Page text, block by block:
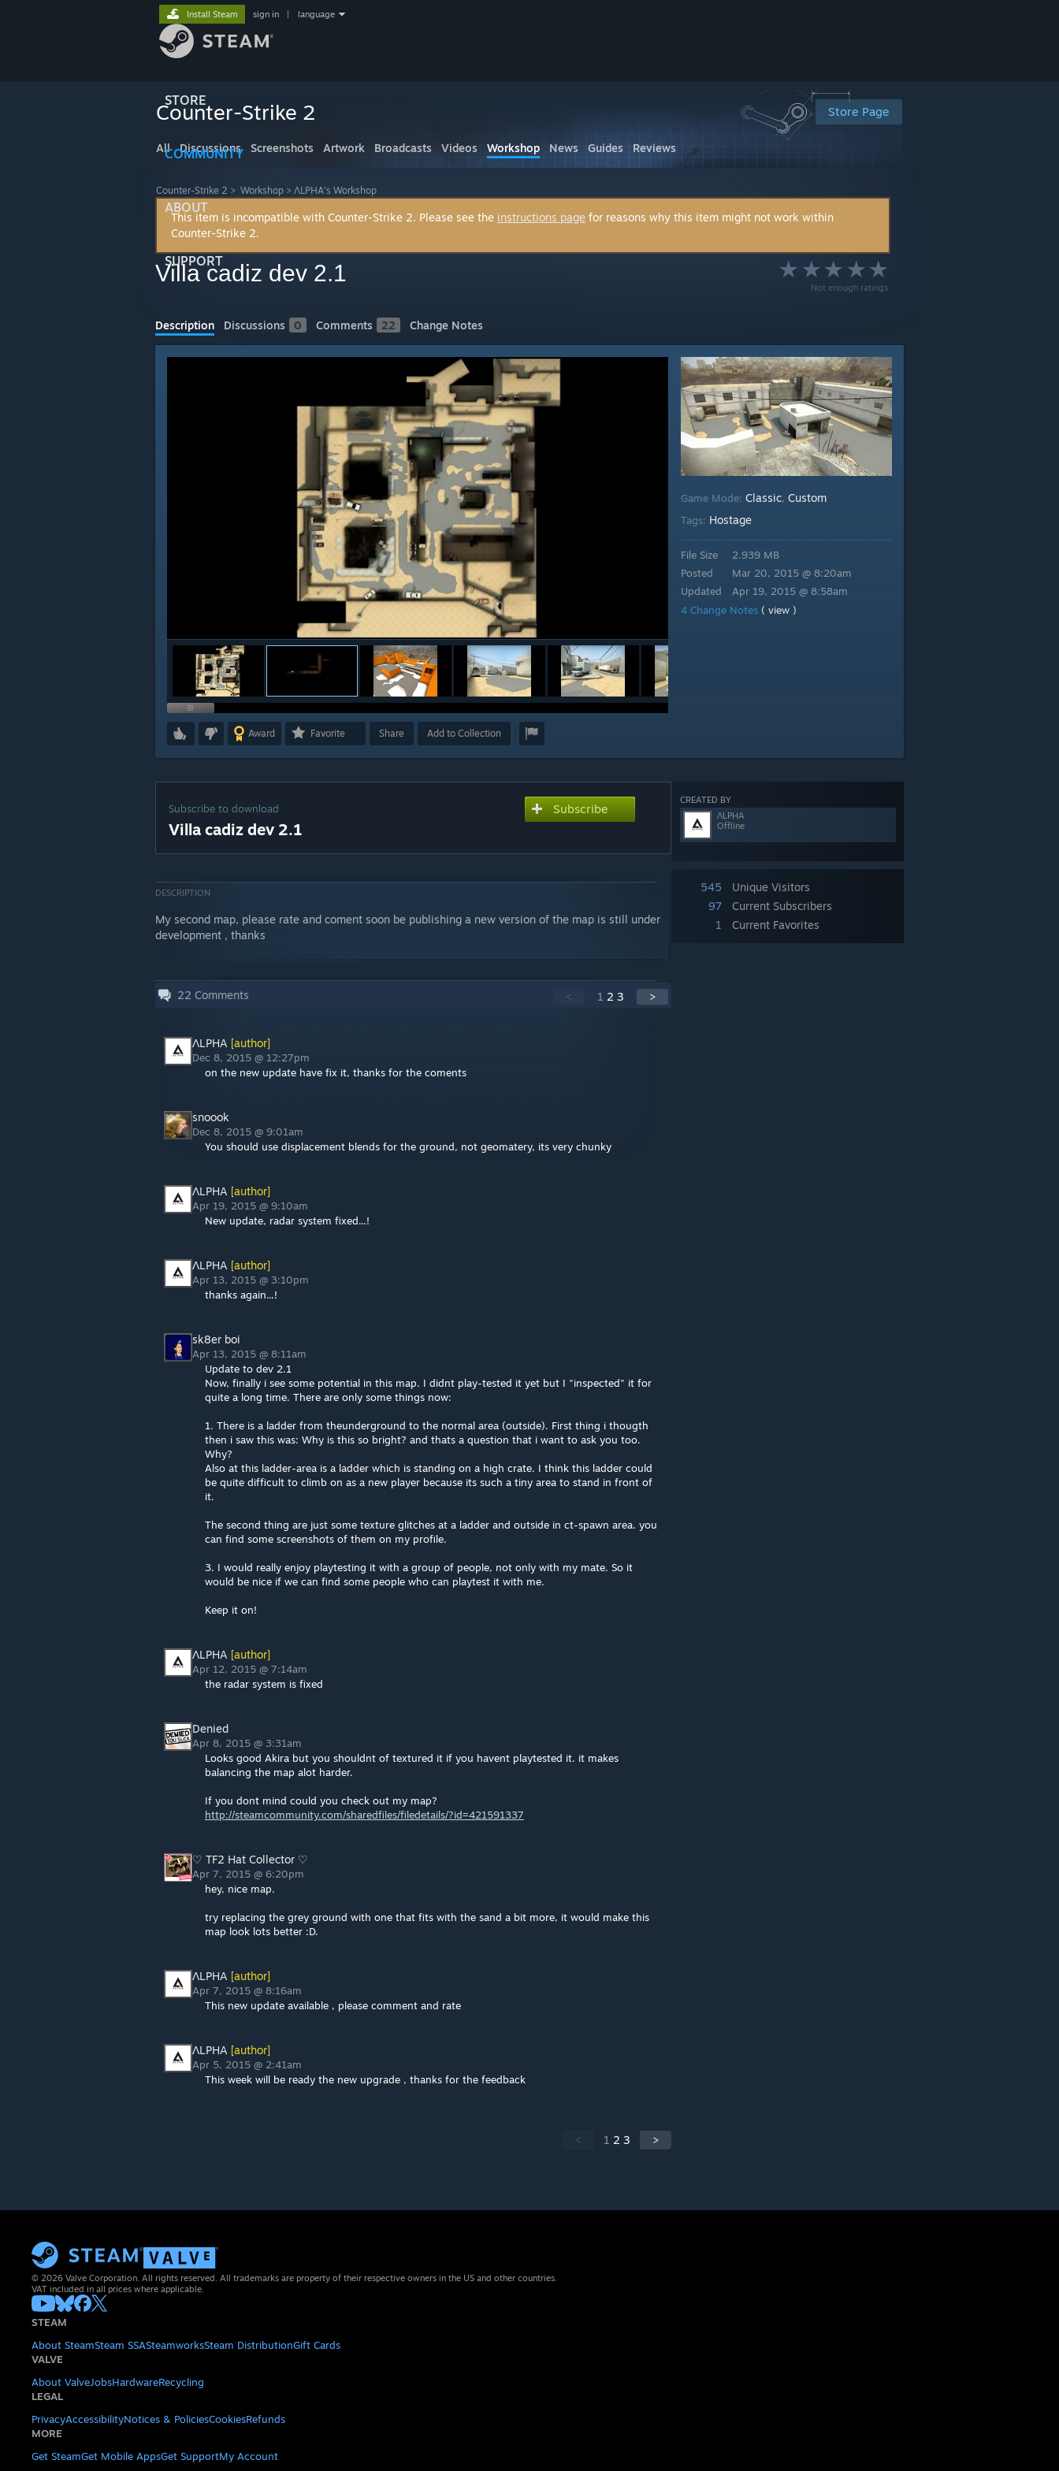
STORE
COMMUNITY
ABOUT
SUPPORT
Install Steam sign in language
Store Page
Counter-Strike 2
All Discussions Screenshots Artwork Broadcasts Videos Workshop News Guides Reviews
Counter-Strike 2 > Workshop > ΛLPHA's Workshop
This item is incompatible with Counter-Strike 2. Please see the instructions page for reasons why this item might not work within
Counter-Strike 2.
Not enough ratings
Villa cadiz dev 2.1
Description Discussions 0 Comments 22 Change Notes
Award Favorite Share Add to Collection
Game Mode: Classic, Custom
Tags: Hostage
File Size
Posted
Updated
2.939 MB
Mar 20, 2015 @ 8:20am
Apr 19, 2015 @ 8:58am
4 Change Notes ( view )
CREATED BY
ΛLPHA
Offline
545
Unique Visitors
97
Current Subscribers
1
Current Favorites
Subscribe to download
Villa cadiz dev 2.1
Subscribe
DESCRIPTION
My second map, please rate and coment soon be publishing a new version of the map is still under
development , thanks
22 Comments < 1 2 3 >
ΛLPHA [author]
Dec 8, 2015 @ 12:27pm
on the new update have fix it, thanks for the coments
snoook
Dec 8, 2015 @ 9:01am
You should use displacement blends for the ground, not geomatery, its very chunky
ΛLPHA [author]
Apr 19, 2015 @ 9:10am
New update, radar system fixed...!
ΛLPHA [author]
Apr 13, 2015 @ 3:10pm
thanks again...!
sk8er boi
Apr 13, 2015 @ 8:11am
Update to dev 2.1
Now, finally i see some potential in this map. I didnt play-tested it yet but I "inspected" it for
quite a long time. There are only some things now:
1. There is a ladder from theunderground to the normal area (outside). First thing i thougth
then i saw this was: Why is this so bright? and thats a question that i want to ask you too.
Why?
Also at this ladder-area is a ladder which is standing on a high crate. I think this ladder could
be quite difficult to climb on as a new player because its such a tiny area to stand in front of
it.
The second thing are just some texture glitches at a ladder and outside in ct-spawn area. you
can find some screenshots of them on my profile.
3. I would really enjoy playtesting it with a group of people, not only with my mate. So it
would be nice if we can find some people who can playtest it with me.
Keep it on!
ΛLPHA [author]
Apr 12, 2015 @ 7:14am
the radar system is fixed
Denied
Apr 8, 2015 @ 3:31am
Looks good Akira but you shouldnt of textured it if you havent playtested it. it makes
balancing the map alot harder.
If you dont mind could you check out my map?
http://steamcommunity.com/sharedfiles/filedetails/?id=421591337
♡ TF2 Hat Collector ♡
Apr 7, 2015 @ 6:20pm
hey, nice map.
try replacing the grey ground with one that fits with the sand a bit more, it would make this
map look lots better :D.
ΛLPHA [author]
Apr 7, 2015 @ 8:16am
This new update available , please comment and rate
ΛLPHA [author]
Apr 5, 2015 @ 2:41am
This week will be ready the new upgrade , thanks for the feedback
< 1 2 3 >
© 2026 Valve Corporation. All rights reserved. All trademarks are property of their respective owners in the US and other countries.
VAT included in all prices where applicable.
STEAM
About SteamSteam SSASteamworksSteam DistributionGift Cards
VALVE
About ValveJobsHardwareRecycling
LEGAL
PrivacyAccessibilityNotices & PoliciesCookiesRefunds
MORE
Get SteamGet Mobile AppsGet SupportMy Account